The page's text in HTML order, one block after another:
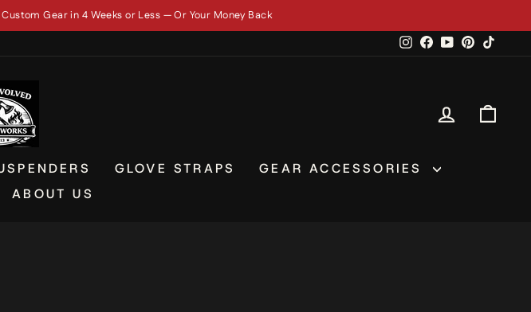
MONEY BACK 📦 In-Stock Gear Ships Next Business Day
Instagram
Facebook
YouTubePinterest
LOG IN
GLOVE STRAPS
GEAR ACCESSORIES
ABOUT US